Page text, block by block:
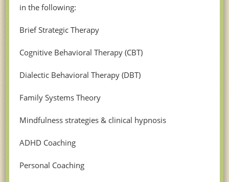
in the following:
Brief Strategic Therapy
Cognitive Behavioral Therapy (CBT)
Dialectic Behavioral Therapy (DBT)
Family Systems Theory
Mindfulness strategies & clinical hypnosis
ADHD Coaching
Personal Coaching